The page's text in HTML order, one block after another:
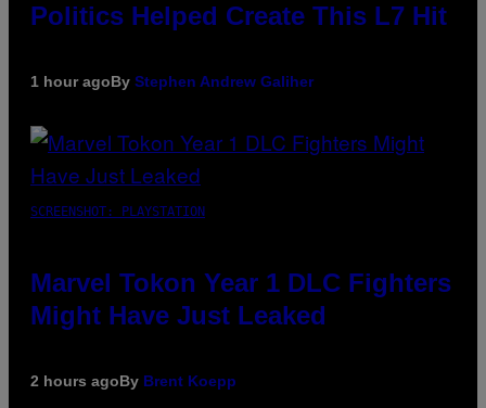
Politics Helped Create This L7 Hit
1 hour agoBy Stephen Andrew Galiher
SCREENSHOT: PLAYSTATION
Marvel Tokon Year 1 DLC Fighters
Might Have Just Leaked
2 hours agoBy Brent Koepp